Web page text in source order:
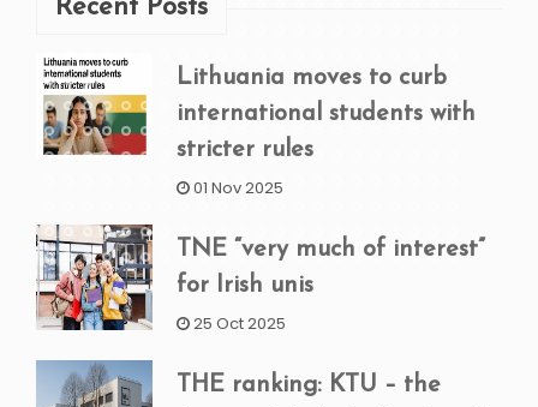
Recent Posts
Lithuania moves to curb
international students with
stricter rules
01 Nov 2025
TNE “very much of interest”
for Irish unis
25 Oct 2025
THE ranking: KTU – the